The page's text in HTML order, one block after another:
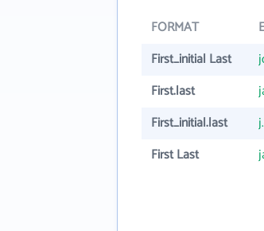
FORMAT
First_initial Last
First.last
First_initial.last
First Last